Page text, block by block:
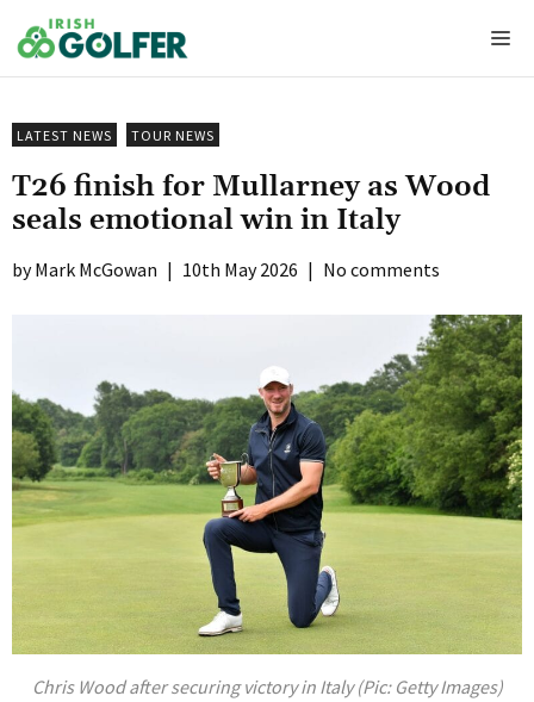
to
content
LATEST NEWS TOUR NEWS
T26 finish for Mullarney as Wood
seals emotional win in Italy
Mark McGowan | 10th May 2026 | No comments
Chris Wood after securing victory in Italy (Pic: Getty Images)